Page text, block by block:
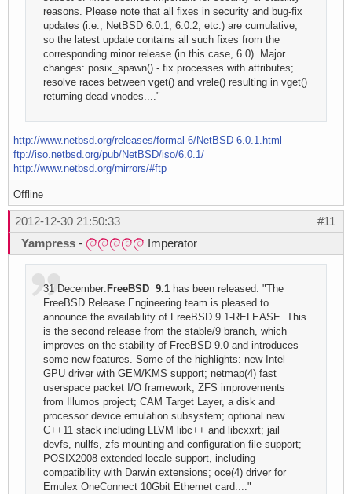
reasons. Please note that all fixes in security and bug-fix
updates (i.e., NetBSD 6.0.1, 6.0.2, etc.) are cumulative,
so the latest update contains all such fixes from the
corresponding minor release (in this case, 6.0). Major
changes: posix_spawn() - fix processes with attributes;
resolve races between vget() and vrele() resulting in vget()
returning dead vnodes...."
http://www.netbsd.org/releases/formal-6/NetBSD-6.0.1.html
ftp://iso.netbsd.org/pub/NetBSD/iso/6.0.1/
http://www.netbsd.org/mirrors/#ftp
Offline
#11
2012-12-30 21:50:33
Yampress - Imperator
31 December: FreeBSD 9.1 has been released: "The
FreeBSD Release Engineering team is pleased to
announce the availability of FreeBSD 9.1-RELEASE. This
is the second release from the stable/9 branch, which
improves on the stability of FreeBSD 9.0 and introduces
some new features. Some of the highlights: new Intel
GPU driver with GEM/KMS support; netmap(4) fast
userspace packet I/O framework; ZFS improvements
from Illumos project; CAM Target Layer, a disk and
processor device emulation subsystem; optional new
C++11 stack including LLVM libc++ and libcxxrt; jail
devfs, nullfs, zfs mounting and configuration file support;
POSIX2008 extended locale support, including
compatibility with Darwin extensions; oce(4) driver for
Emulex OneConnect 10Gbit Ethernet card...."